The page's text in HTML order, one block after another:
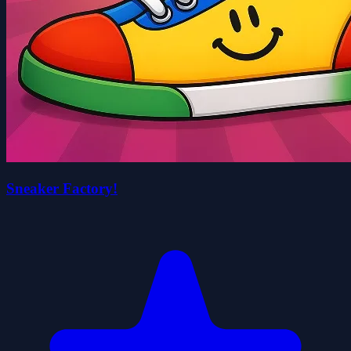
Sneaker Factory!